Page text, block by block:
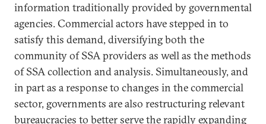
information traditionally provided by governmental
agencies. Commercial actors have stepped in to
satisfy this demand, diversifying both the
community of SSA providers as well as the methods
of SSA collection and analysis. Simultaneously, and
in part as a response to changes in the commercial
sector, governments are also restructuring relevant
bureaucracies to better serve the rapidly expanding